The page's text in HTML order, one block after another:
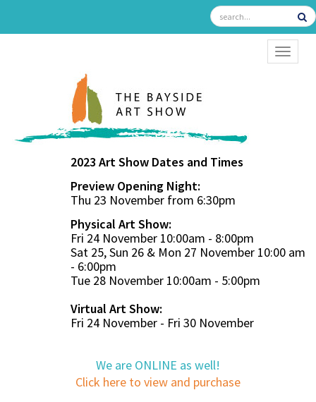
2023 Art Show Dates and Times
Preview Opening Night:
Thu 23 November from 6:30pm
Physical Art Show:
Fri 24 November 10:00am - 8:00pm
Sat 25, Sun 26 & Mon 27 November 10:00 am
- 6:00pm
Tue 28 November 10:00am - 5:00pm
Virtual Art Show:
Fri 24 November - Fri 30 November
We are ONLINE as well!
Click here to view and purchase